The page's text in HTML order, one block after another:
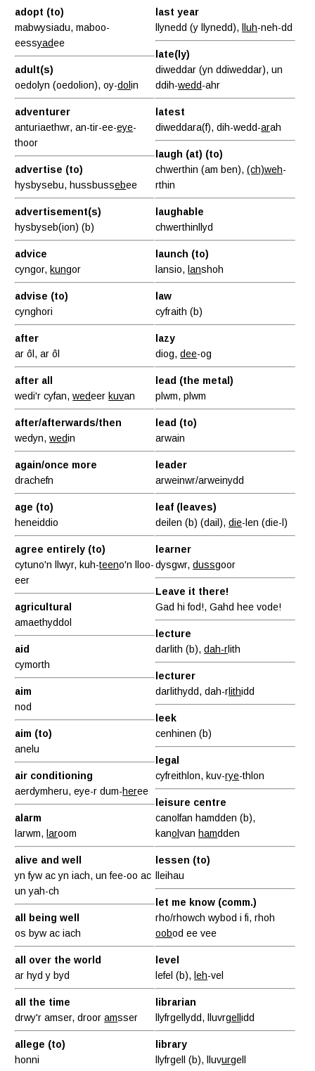
adopt (to)
mabwysiadu, maboo-
eessyadee
adult(s)
oedolyn (oedolion), oy-dolin
adventurer
anturiaethwr, an-tir-ee-eye-
thoor
advertise (to)
hysbysebu, hussbussebee
advertisement(s)
hysbyseb(ion) (b)
advice
cyngor, kungor
advise (to)
cynghori
after
ar ôl, ar ôl
after all
wedi'r cyfan,wedeer kuvan
after/afterwards/then
wedyn,wedin
again/once more
drachefn
age (to)
heneiddio
agree entirely (to)
cytuno'n llwyr, kuh-teeno'n lloo-
eer
agricultural
amaethyddol
aid
cymorth
aim
nod
aim (to)
anelu
air conditioning
aerdymheru, eye-r dum-heree
alarm
larwm, laroom
alive and well
yn fyw ac yn iach, un fee-oo ac
un yah-ch
all being well
os byw ac iach
all over the world
ar hyd y byd
all the time
drwy'r amser, drooramsser
allege (to)
honni
last year
llynedd (y llynedd),
lluh-neh-dd
late(ly)
diweddar (yn ddiweddar), un
ddih-wedd-ahr
latest
diweddara(f), dih-wedd-arah
laugh (at) (to)
chwerthin (am ben),(ch)weh-
rthin
laughable
chwerthinllyd
launch (to)
lansio, lanshoh
law
cyfraith (b)
lazy
diog,dee-og
lead (the metal)
plwm, plwm
lead (to)
arwain
leader
arweinwr/arweinydd
leaf (leaves)
deilen (b) (dail),die-len (die-l)
learner
dysgwr,dussgoor
Leave it there!
Gad hi fod!, Gahd hee vode!
lecture
darlith (b),dah-rlith
lecturer
darlithydd, dah-rlithidd
leek
cenhinen (b)
legal
cyfreithlon, kuv-rye-thlon
leisure centre
canolfan hamdden (b),
kanolvan hamdden
lessen (to)
lleihau
let me know (comm.)
rho/rhowch wybod i fi, rhoh
oobod ee vee
level
lefel (b), leh-vel
librarian
llyfrgellydd, lluvrgellidd
library
llyfrgell (b), lluvurgell